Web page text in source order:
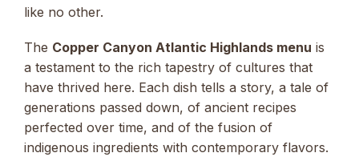
like no other.
The Copper Canyon Atlantic Highlands menu is
a testament to the rich tapestry of cultures that
have thrived here. Each dish tells a story, a tale of
generations passed down, of ancient recipes
perfected over time, and of the fusion of
indigenous ingredients with contemporary flavors.